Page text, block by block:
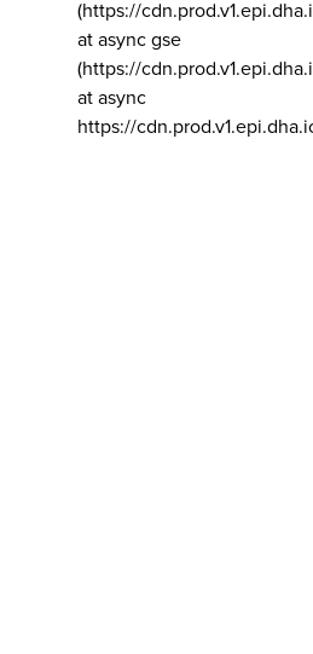
(https://
at async gse
(https://
at async
https://